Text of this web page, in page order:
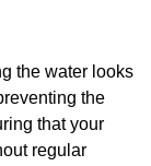
the water looks
the
that your
regular